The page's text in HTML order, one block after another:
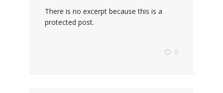
There is no excerpt because this is a
protected post.
0